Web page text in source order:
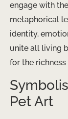
engage with
metaphorical
identity,
unite all living
for the
Pet Art